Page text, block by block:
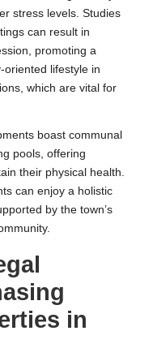
stress levels. Studies
can result in
promoting a
oriented lifestyle in
which are vital for
boast communal
pools, offering
their physical health.
can enjoy a holistic
by the town’s
in